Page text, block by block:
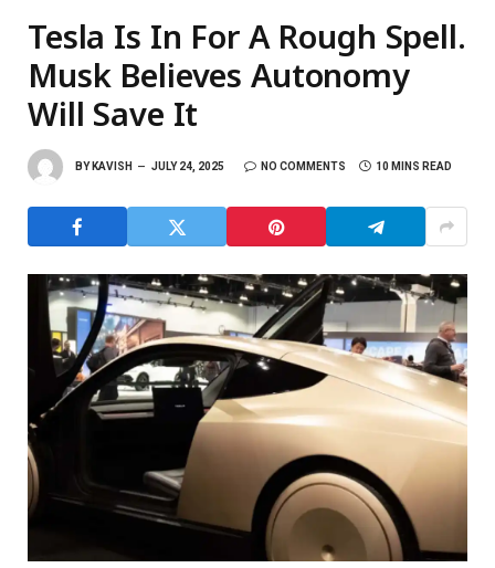
Tesla Is In For A Rough Spell.
Musk Believes Autonomy
Will Save It
BY KAVISH JULY 24, 2025 NO COMMENTS 10 MINS READ